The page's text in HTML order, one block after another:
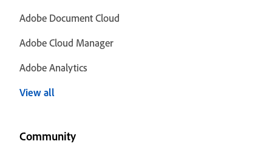
Adobe Document Cloud
Adobe Cloud Manager
Adobe Analytics
View all
Community